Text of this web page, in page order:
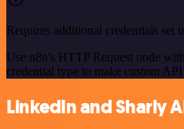
Requires additional credentials set
Use n8n's HTTP Request node
credential type to make custom
LinkedIn and Sharly